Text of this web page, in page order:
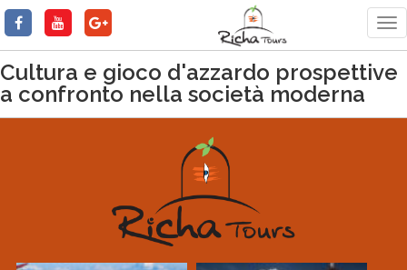
Cultura e gioco d'azzardo prospettive
a confronto nella società moderna